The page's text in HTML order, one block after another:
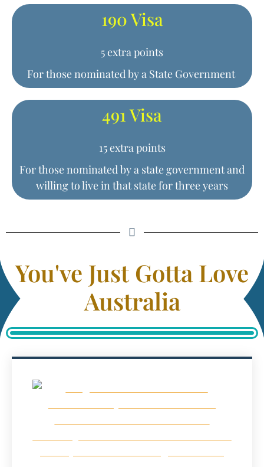
190 Visa
5 extra points
For those nominated by a State Government
491 Visa
15 extra points
For those nominated by a state government and
willing to live in that state for three years
You've Just Gotta Love
Australia